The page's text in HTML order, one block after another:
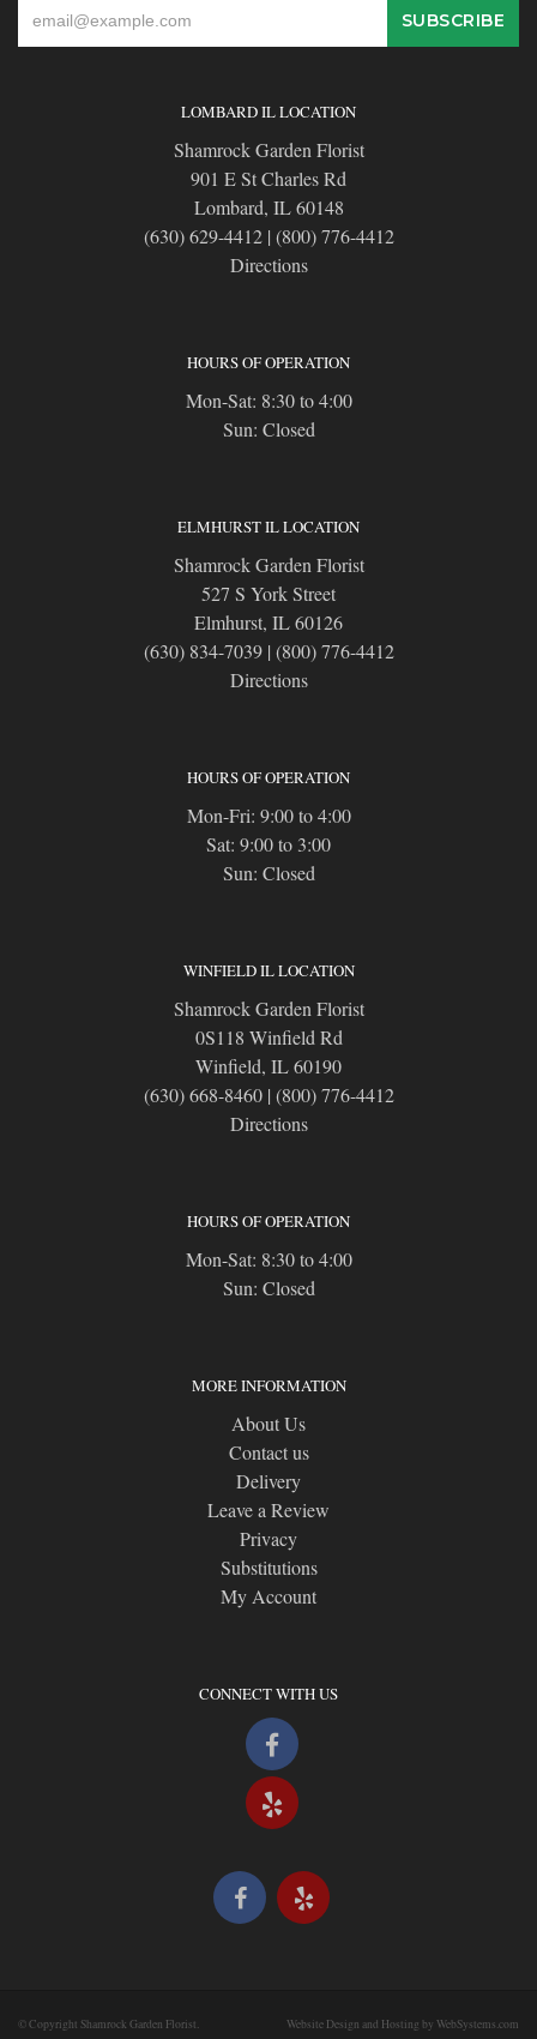
LOMBARD IL LOCATION
Shamrock Garden Florist
901 E St Charles Rd
Lombard, IL 60148
(630) 629-4412| (800) 776-4412
Directions
HOURS OF OPERATION
Mon-Sat: 8:30 to 4:00
Sun: Closed
ELMHURST IL LOCATION
Shamrock Garden Florist
527 S York Street
Elmhurst, IL 60126
(630) 834-7039| (800) 776-4412
Directions
HOURS OF OPERATION
Mon-Fri: 9:00 to 4:00
Sat: 9:00 to 3:00
Sun: Closed
WINFIELD IL LOCATION
Shamrock Garden Florist
0S118 Winfield Rd
Winfield, IL 60190
(630) 668-8460| (800) 776-4412
Directions
HOURS OF OPERATION
Mon-Sat: 8:30 to 4:00
Sun: Closed
MORE INFORMATION
About Us
Contact us
Delivery
Leave a Review
Privacy
Substitutions
My Account
CONNECT WITH US
© Copyright Shamrock Garden Florist.
Website Design and Hosting by WebSystems.com